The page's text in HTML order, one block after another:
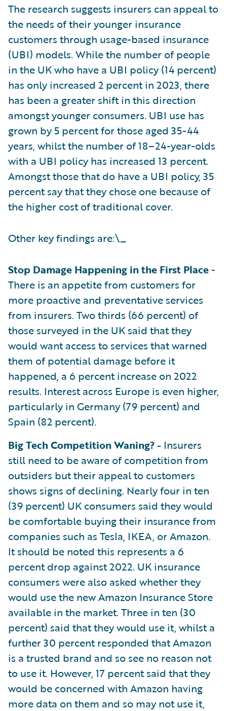
The research suggests insurers can appeal to
the needs of their younger insurance
customers through usage-based insurance
(UBI) models. While the number of people
in the UK who have a UBI policy (14 percent)
has only increased 2 percent in 2023, there
has been a greater shift in this direction
amongst younger consumers. UBI use has
grown by 5 percent for those aged 35-44
years, whilst the number of 18–24-year-olds
with a UBI policy has increased 13 percent.
Amongst those that do have a UBI policy, 35
percent say that they chose one because of
the higher cost of traditional cover.
Other key findings are:\_
Stop Damage Happening in the First Place-
There is an appetite from customers for
more proactive and preventative services
from insurers. Two thirds (66 percent) of
those surveyed in the UK said that they
would want access to services that warned
them of potential damage before it
happened, a 6 percent increase on 2022
results. Interest across Europe is even higher,
particularly in Germany (79 percent) and
Spain (82 percent).
Big Tech Competition Waning? - Insurers
still need to be aware of competition from
outsiders but their appeal to customers
shows signs of declining. Nearly four in ten
(39 percent) UK consumers said they would
be comfortable buying their insurance from
companies such as Tesla, IKEA, or Amazon.
It should be noted this represents a 6
percent drop against 2022. UK insurance
consumers were also asked whether they
would use the new Amazon Insurance Store
available in the market. Three in ten (30
percent) said that they would use it, whilst a
further 30 percent responded that Amazon
is a trusted brand and so see no reason not
to use it. However, 17 percent said that they
would be concerned with Amazon having
more data on them and so may not use it,